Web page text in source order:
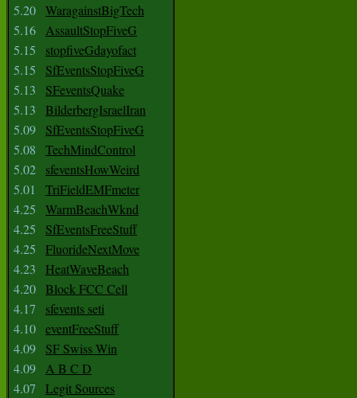
5.20 WaragainstBigTech
5.16 AssaultStopFiveG
5.15
stopfiveGdayofact
5.15
SfEventsStopFiveG
5.13
SFeventsQuake
5.13
BilderbergIsraelIran
5.09
SfEventsStopFiveG
5.08
TechMindControl
5.02
sfeventsHowWeird
5.01
TriFieldEMFmeter
4.25
WarmBeachWknd
4.25
SfEventsFreeStuff
4.25
FluorideNextMove
4.23
HeatWaveBeach
4.20 Block FCC Cell
4.17
sfevents seti
4.10 eventFreeStuff
4.09
SF Swiss Win
4.09 A B C D
4.07
Legit Sources